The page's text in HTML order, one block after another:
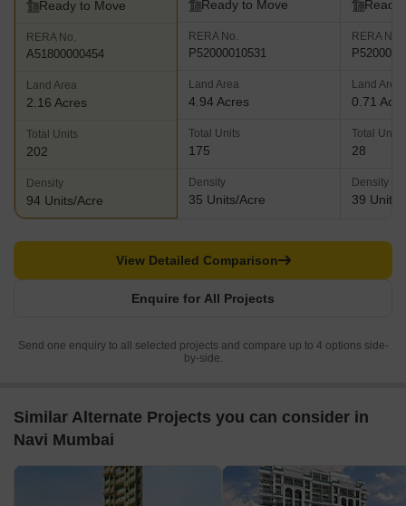
Ready to Move
RERA No.
A51800000454
Land Area
2.16 Acres
Total Units
202
Density
94 Units/Acre
Ready to Move
RERA No.
P52000010531
Land Area
4.94 Acres
Total Units
175
Density
35 Units/Acre
Ready
RERA No.
Land Area
0.71
Total Units
28
Density
39 Units/
Enquire for All Projects
View Detailed Comparison
Send one enquiry to all selected projects and compare up to 4 options side-
by-side.
Similar Alternate Projects you can consider in
Navi Mumbai